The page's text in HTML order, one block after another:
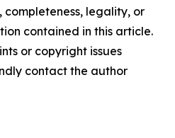
completeness, legality, or
contained in this article.
or copyright issues
contact the author